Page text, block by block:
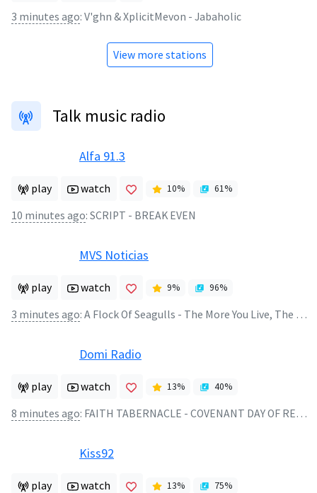
3 minutes ago: V'ghn & XplicitMevon - Jabaholic
View more stations
Talk music radio
Alfa 91.3
play watch 10% 61%
10 minutes ago: SCRIPT - BREAK EVEN
MVS Noticias
play watch 9% 96%
3 minutes ago: A Flock Of Seagulls - The More You Live, The More You Love
Domi Radio
play watch 13% 40%
8 minutes ago: FAITH TABERNACLE - COVENANT DAY OF RESCUE
Kiss92
play watch 13% 75%